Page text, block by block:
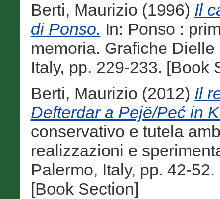
Berti, Maurizio (1996) Il
di Ponso. In: Ponso :
memoria. Grafiche
Italy, pp. 229-233. [Book
Berti, Maurizio (2012) Il
Defterdar a Pejë/Peć in
conservativo e tutela
realizzazioni e
Palermo, Italy, pp. 42-
[Book Section]